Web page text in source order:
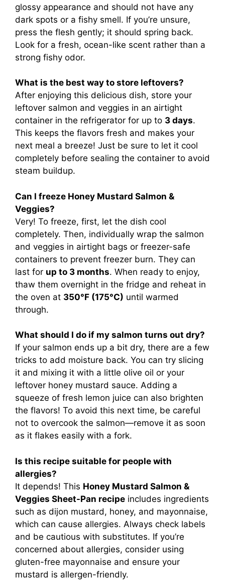
glossy appearance and should not have any
dark spots or a fishy smell. If you’re unsure,
press the flesh gently; it should spring back.
Look for a fresh, ocean-like scent rather than a
strong fishy odor.
What is the best way to store leftovers?
After enjoying this delicious dish, store your
leftover salmon and veggies in an airtight
container in the refrigerator for up to 3 days.
This keeps the flavors fresh and makes your
next meal a breeze! Just be sure to let it cool
completely before sealing the container to avoid
steam buildup.
Can I freeze Honey Mustard Salmon &
Veggies?
Very! To freeze, first, let the dish cool
completely. Then, individually wrap the salmon
and veggies in airtight bags or freezer-safe
containers to prevent freezer burn. They can
last for up to 3 months. When ready to enjoy,
thaw them overnight in the fridge and reheat in
the oven at 350°F (175°C) until warmed
through.
What should I do if my salmon turns out dry?
If your salmon ends up a bit dry, there are a few
tricks to add moisture back. You can try slicing
it and mixing it with a little olive oil or your
leftover honey mustard sauce. Adding a
squeeze of fresh lemon juice can also brighten
the flavors! To avoid this next time, be careful
not to overcook the salmon—remove it as soon
as it flakes easily with a fork.
Is this recipe suitable for people with
allergies?
It depends! This Honey Mustard Salmon &
Veggies Sheet-Pan recipe includes ingredients
such as dijon mustard, honey, and mayonnaise,
which can cause allergies. Always check labels
and be cautious with substitutes. If you’re
concerned about allergies, consider using
gluten-free mayonnaise and ensure your
mustard is allergen-friendly.